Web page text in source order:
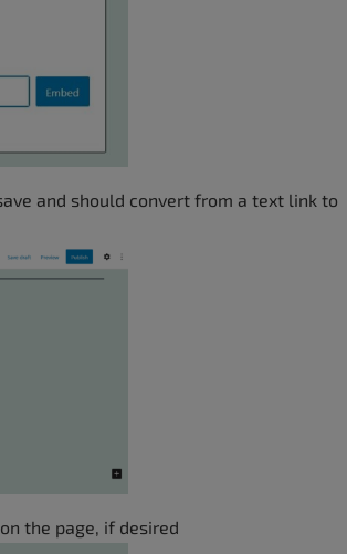
and should convert from a text link to
the page, if desired